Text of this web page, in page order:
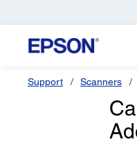
Support Scanners